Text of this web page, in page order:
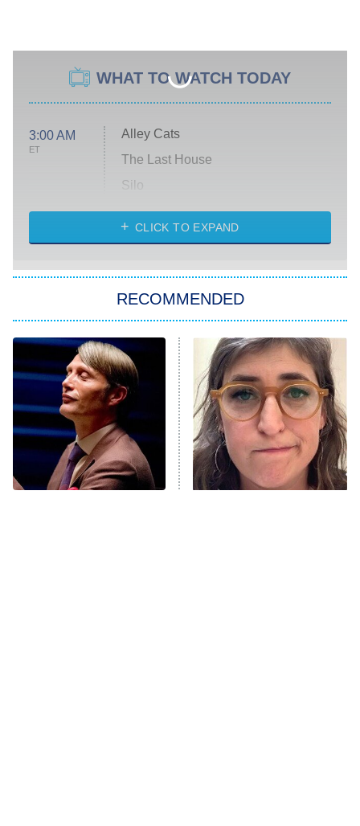
WHAT TO WATCH TODAY
3:00 AM
ET
Alley Cats
The Last House
Silo
The Strangers: Chapter 2
Power Book III: Raising Kanan
The Secret Lives of Suburban
Housewives
9:00 PM
Fightland
Life, Larry, and the Pursuit of
Unhappiness
CLICK TO EXPAND
RECOMMENDED